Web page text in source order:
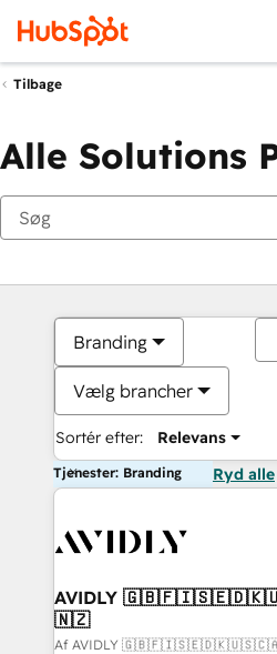
Tilbage
Alle Solutions
Branding
Vælg brancher
Sortér efter: Relevans
Tjenester: Branding Ryd alle
AVIDLY
🇳🇿
Af AVIDLY